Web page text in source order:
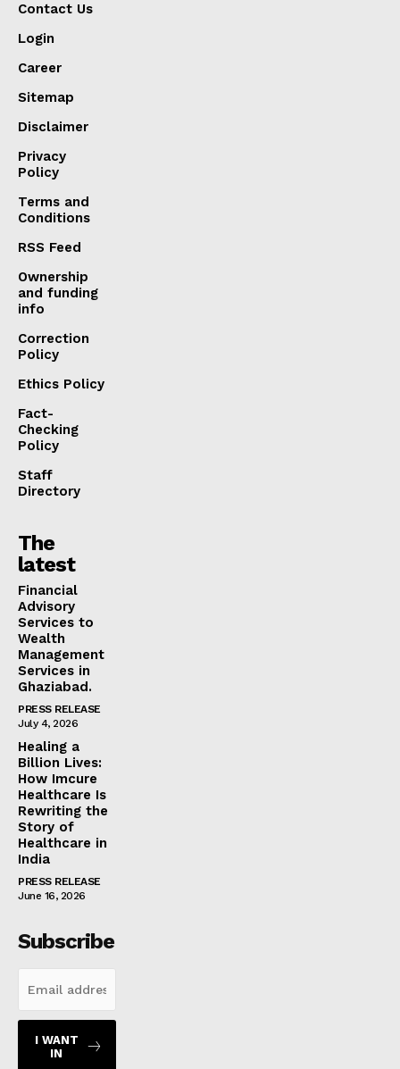
Contact Us
Login
Career
Sitemap
Disclaimer
Privacy
Policy
Terms and
Conditions
RSS Feed
Ownership
and funding
info
Correction
Policy
Ethics Policy
Fact-
Checking
Policy
Staff
Directory
The
latest
Financial
Advisory
Services to
Wealth
Management
Services in
Ghaziabad.
PRESS RELEASE
July 4, 2026
Healing a
Billion Lives:
How Imcure
Healthcare Is
Rewriting the
Story of
Healthcare in
India
PRESS RELEASE
June 16, 2026
Subscribe
I WANT
IN